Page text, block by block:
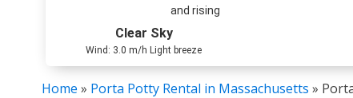
and rising
Clear Sky
Wind: 3.0 m/h Light breeze
Home » Porta Potty Rental in Massachusetts »